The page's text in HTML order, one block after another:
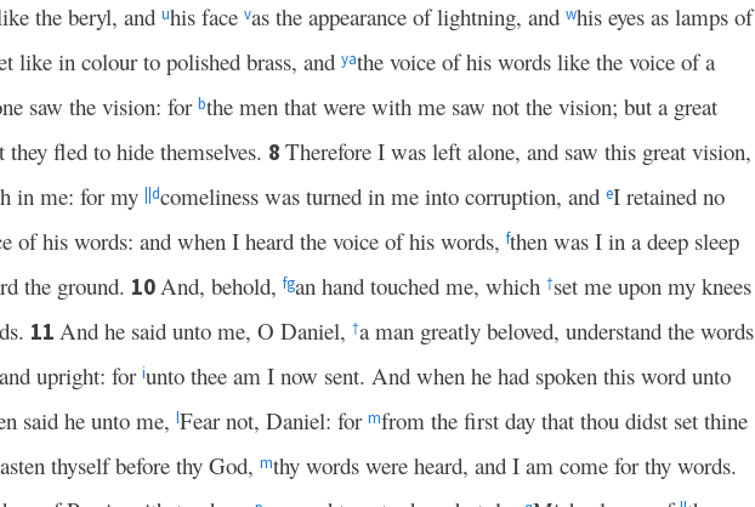
the beryl, and uhis face vas the appearance of lightning, and whis eyes as lamps of
like in colour to polished brass, and yathe voice of his words like the voice of a
saw the vision: for bthe men that were with me saw not the vision; but a great
fled to hide themselves. 8 Therefore I was left alone, and saw this great vision,
in me: for my ||dcomeliness was turned in me into corruption, and eI retained no
of his words: and when I heard the voice of his words, fthen was I in a deep sleep
the ground. 10And, behold, fgan hand touched me, which †set me upon my knees
11 And he said unto me, O Daniel, †a man greatly beloved, understand the words
upright: for iunto thee am I now sent. And when he had spoken this word unto
said he unto me, lFear not, Daniel: for mfrom the first day that thou didst set thine
thyself before thy God, mthy words were heard, and I am come for thy words.